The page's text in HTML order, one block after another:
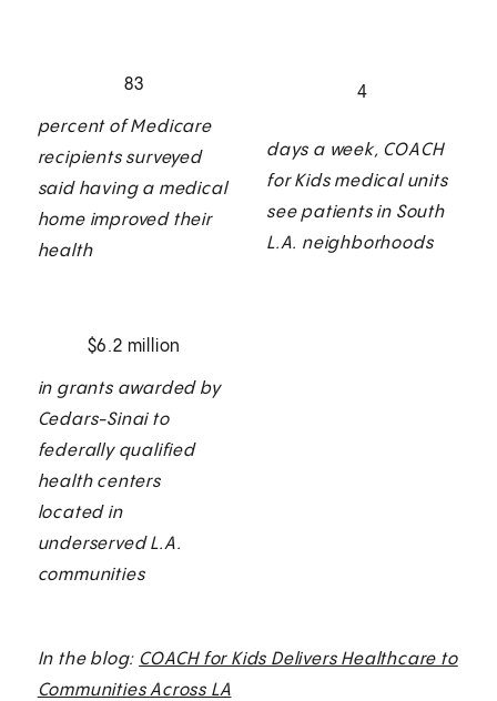
83
percent of Medicare
recipients surveyed
said having a medical
home improved their
health
4
days a week, COACH
for Kids medical units
see patients in South
L.A. neighborhoods
$6.2 million
in grants awarded by
Cedars-Sinai to
federally qualified
health centers
located in
underserved L.A.
communities
In the blog: COACH for Kids Delivers Healthcare to
Communities Across LA